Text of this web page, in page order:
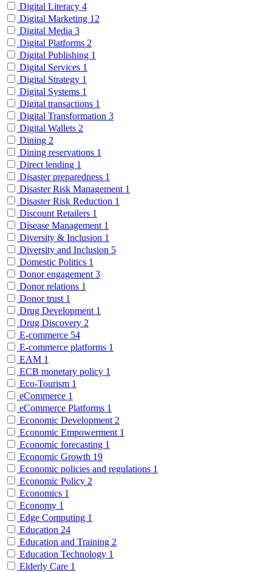
Digital Literacy 4
Digital Marketing 12
Digital Media 3
Digital Platforms 2
Digital Publishing 1
Digital Services 1
Digital Strategy 1
Digital Systems 1
Digital transactions 1
Digital Transformation 3
Digital Wallets 2
Dining 2
Dining reservations 1
Direct lending 1
Disaster preparedness 1
Disaster Risk Management 1
Disaster Risk Reduction 1
Discount Retailers 1
Disease Management 1
Diversity & Inclusion 1
Diversity and Inclusion 5
Domestic Politics 1
Donor engagement 3
Donor relations 1
Donor trust 1
Drug Development 1
Drug Discovery 2
E-commerce 54
E-commerce platforms 1
EAM 1
ECB monetary policy 1
Eco-Tourism 1
eCommerce 1
eCommerce Platforms 1
Economic Development 2
Economic Empowerment 1
Economic forecasting 1
Economic Growth 19
Economic policies and regulations 1
Economic Policy 2
Economics 1
Economy 1
Edge Computing 1
Education 24
Education and Training 2
Education Technology 1
Elderly Care 1